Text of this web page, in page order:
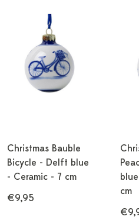
Christmas Bauble
Bicycle - Delft blue
- Ceramic - 7 cm
€9,95
cm